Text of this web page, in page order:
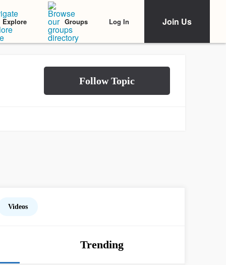
Explore Groups Log In Join Us
Videos
Trending